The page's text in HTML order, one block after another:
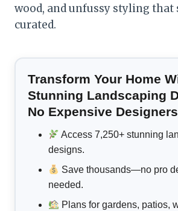
wood, and unfussy styling that
curated.
Transform Your Home
Stunning Landscaping
No Expensive
Access 7,250+ stunning
designs.
Save thousands—no pro
needed.
Plans for gardens, patios,